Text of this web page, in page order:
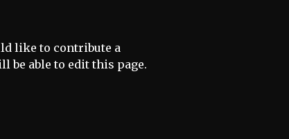
like to contribute a
be able to edit this page.